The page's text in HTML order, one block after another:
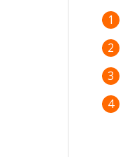
1
2
3
4